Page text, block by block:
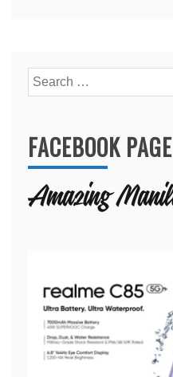
Search
for:
FACEBOOK PAGE